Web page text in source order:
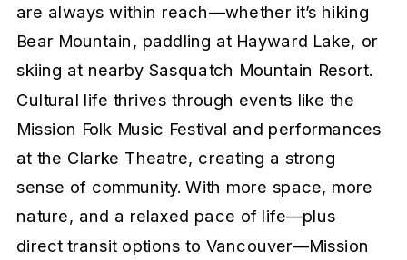
are always within reach—whether it’s hiking
Bear Mountain, paddling at Hayward Lake, or
skiing at nearby Sasquatch Mountain Resort.
Cultural life thrives through events like the
Mission Folk Music Festival and performances
at the Clarke Theatre, creating a strong
sense of community. With more space, more
nature, and a relaxed pace of life—plus
direct transit options to Vancouver—Mission